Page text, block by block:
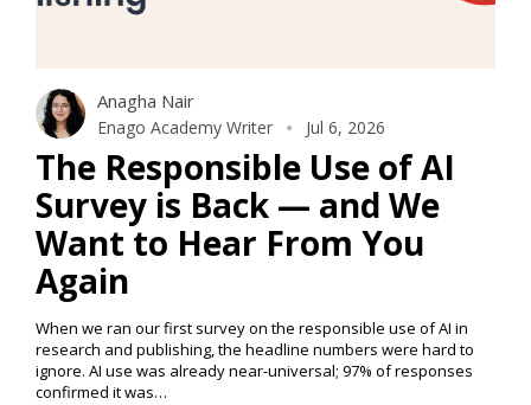
Anagha Nair
Enago Academy Writer Jul 6, 2026
The Responsible Use of AI
Survey is Back — and We
Want to Hear From You
Again
When we ran our first survey on the responsible use of AI in
research and publishing, the headline numbers were hard to
ignore. AI use was already near-universal; 97% of responses
confirmed it was…